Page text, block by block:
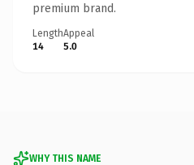
premium brand.
Length
14
Appeal
5.0
WHY THIS NAME